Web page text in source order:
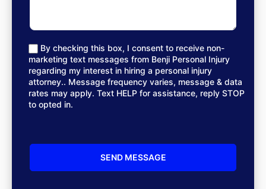
By checking this box, I consent to receive non-
marketing text messages from Benji Personal Injury
regarding my interest in hiring a personal injury
attorney.. Message frequency varies, message & data
rates may apply. Text HELP for assistance, reply STOP
to opted in.